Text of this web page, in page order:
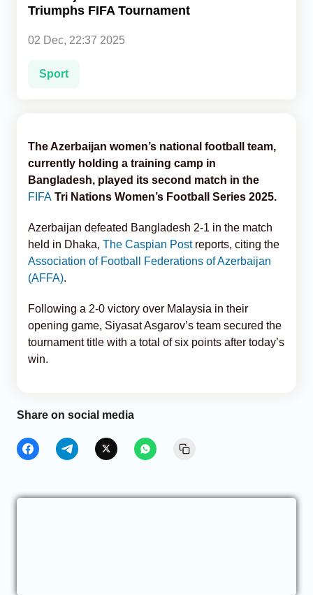
Triumphs FIFA Tournament
02 Dec, 22:37 2025
Sport
The Azerbaijan women’s national football team,
currently holding a training camp in
Bangladesh, played its second match in the
FIFA Tri Nations Women’s Football Series 2025.
Azerbaijan defeated Bangladesh 2-1 in the match
held in Dhaka, The Caspian Postreports, citing the
Association of Football Federations of Azerbaijan
(AFFA).
Following a 2-0 victory over Malaysia in their
opening game, Siyasat Asgarov’s team secured the
tournament title with a total of six points after today’s
win.
Share on social media